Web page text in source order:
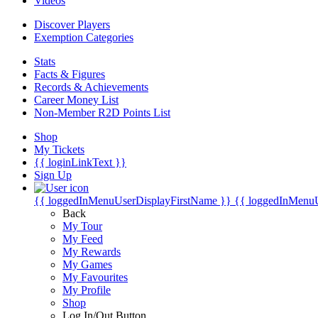
Discover Players
Exemption Categories
Stats
Facts & Figures
Records & Achievements
Career Money List
Non-Member R2D Points List
Shop
My Tickets
{{ loginLinkText }}
Sign Up
{{ loggedInMenuUserDisplayFirstName }} {{
Back
My Tour
My Feed
My Rewards
My Games
My Favourites
My Profile
Shop
Log In/Out Button